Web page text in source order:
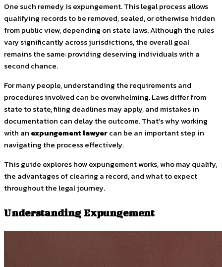
One such remedy is expungement. This legal process allows
qualifying records to be removed, sealed, or otherwise hidden
from public view, depending on state laws. Although the rules
vary significantly across jurisdictions, the overall goal
remains the same: providing deserving individuals with a
second chance.
For many people, understanding the requirements and
procedures involved can be overwhelming. Laws differ from
state to state, filing deadlines may apply, and mistakes in
documentation can delay the outcome. That’s why working
with an expungement lawyercan be an important step in
navigating the process effectively.
This guide explores how expungement works, who may qualify,
the advantages of clearing a record, and what to expect
throughout the legal journey.
Understanding Expungement